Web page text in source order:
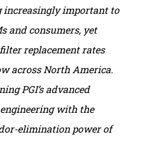
increasingly important to
and consumers, yet
replacement rates
across North America.
PGI’s advanced
with the
elimination power of